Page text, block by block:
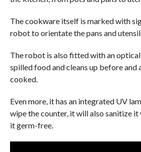
The cookware itself is marked with
robot to orientate the pans and
The robot is also fitted with an
spilled food and cleans up before and
cooked.
Even more, it has an integrated UV
wipe the counter, it will also sanitize
it germ-free.